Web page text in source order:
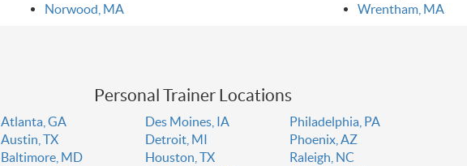
Norwood, MA
Wrentham, MA
Personal Trainer Locations
Atlanta, GA
Austin, TX
Baltimore, MD
Des Moines, IA
Detroit, MI
Houston, TX
Philadelphia, PA
Phoenix, AZ
Raleigh, NC